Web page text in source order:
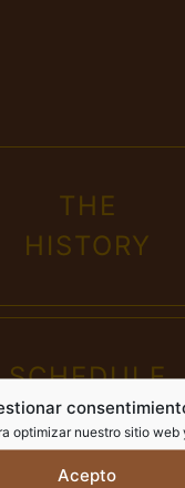
optimizar nuestro sitio web
Acepto
THE
HISTORY
SCHEDULE
TICKETS